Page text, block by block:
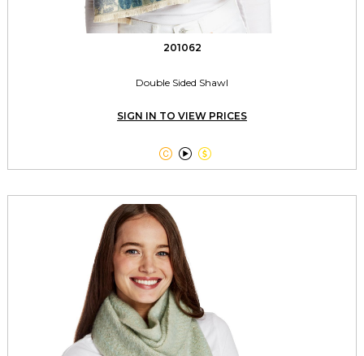
201062
Double Sided Shawl
SIGN IN TO VIEW PRICES
  